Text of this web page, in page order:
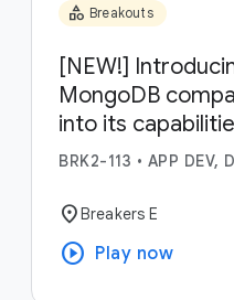
category Breakouts
[NEW!]
MongoDB
into its
BRK2-113 • APP DEV,
location_onBreakers E
play_circle Play now